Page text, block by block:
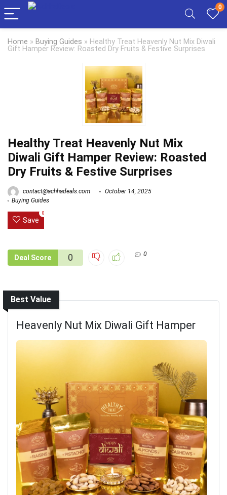
0
Home » Buying Guides » Healthy Treat Heavenly Nut Mix Diwali
Gift Hamper Review: Roasted Dry Fruits & Festive Surprises
Healthy Treat Heavenly Nut Mix
Diwali Gift Hamper Review: Roasted
Dry Fruits & Festive Surprises
contact@achhadeals.com
October 14, 2025
Buying Guides
Save
0
Deal Score 0 0
Best Value
Heavenly Nut Mix Diwali Gift Hamper